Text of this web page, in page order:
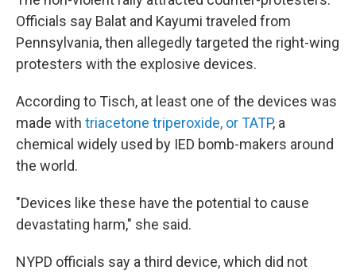
Officials say Balat and Kayumi traveled from
Pennsylvania, then allegedly targeted the right-wing
protesters with the explosive devices.
According to Tisch, at least one of the devices was
made with triacetone triperoxide, or TATP, a
chemical widely used by IED bomb-makers around
the world.
"Devices like these have the potential to cause
devastating harm," she said.
NYPD officials say a third device, which did not